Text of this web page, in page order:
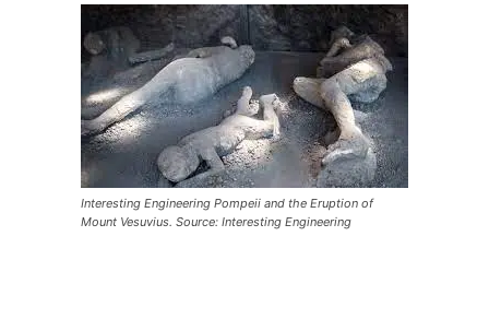
Interesting Engineering Pompeii and the Eruption of
Mount Vesuvius. Source: Interesting Engineering